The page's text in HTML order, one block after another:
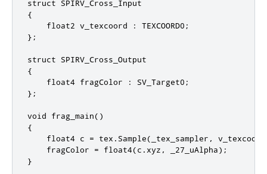
struct SPIRV_Cross_Input
{
    float2 v_texcoord : TEXCOORD0;
};
struct SPIRV_Cross_Output
{
    float4 fragColor : SV_Target0;
};
void frag_main()
{
float4 c = tex.Sample(_tex_sampler,
    fragColor = float4(c.xyz, _27_uAlpha);
}